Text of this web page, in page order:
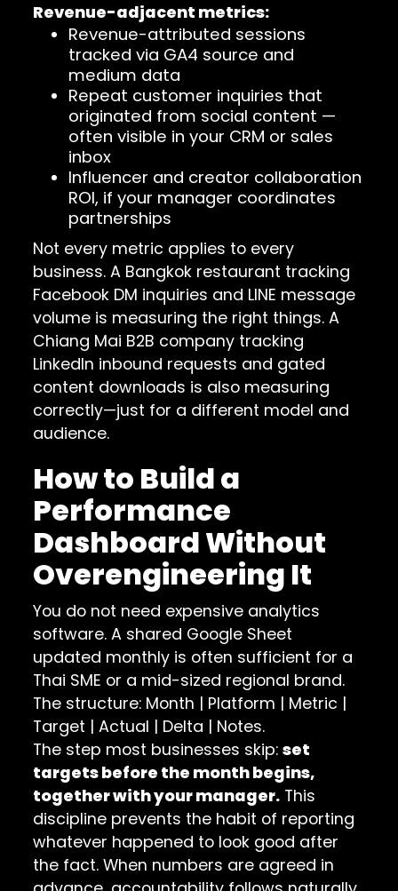
Revenue-adjacent metrics:
Revenue-attributed sessions
tracked via GA4 source and
medium data
Repeat customer inquiries that
originated from social content —
often visible in your CRM or sales
inbox
Influencer and creator collaboration
ROI, if your manager coordinates
partnerships
Not every metric applies to every
business. A Bangkok restaurant tracking
Facebook DM inquiries and LINE message
volume is measuring the right things. A
Chiang Mai B2B company tracking
LinkedIn inbound requests and gated
content downloads is also measuring
correctly—just for a different model and
audience.
How to Build a
Performance
Dashboard Without
Overengineering It
You do not need expensive analytics
software. A shared Google Sheet
updated monthly is often sufficient for a
Thai SME or a mid-sized regional brand.
The structure: Month | Platform | Metric |
Target | Actual | Delta | Notes.
The step most businesses skip:set
targets before the month begins,
together with your manager. This
discipline prevents the habit of reporting
whatever happened to look good after
the fact. When numbers are agreed in